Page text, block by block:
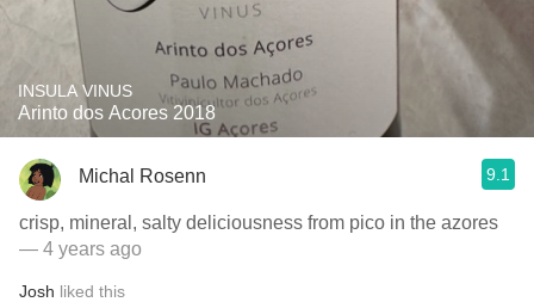
INSULA VINUS
Arinto dos Acores 2018
Michal Rosenn 9.1
crisp, mineral, salty deliciousness from pico in the azores
— 4 years ago
Josh liked this